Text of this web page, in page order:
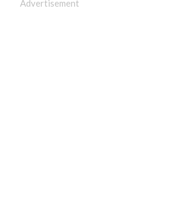
Advertisement